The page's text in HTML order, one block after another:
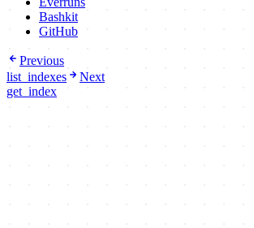
Bashkit
GitHub
Previous
list_indexes
Next
get_index